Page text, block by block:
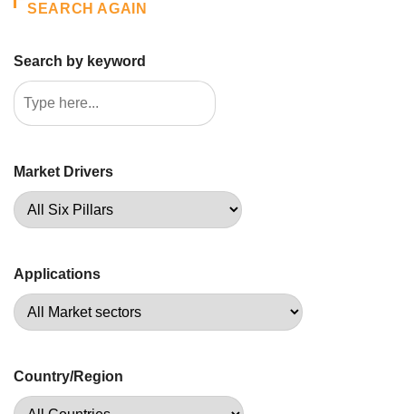
SEARCH AGAIN
Search by keyword
Market Drivers
Applications
Country/Region